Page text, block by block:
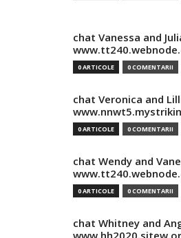
chat Vanessa and
0 ARTICOLE 0 COMENTARII
chat Veronica and
0 ARTICOLE 0 COMENTARII
chat Wendy and
0 ARTICOLE 0 COMENTARII
chat Whitney and